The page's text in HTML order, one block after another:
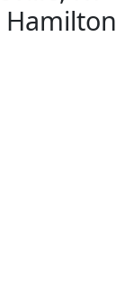
Hamilton